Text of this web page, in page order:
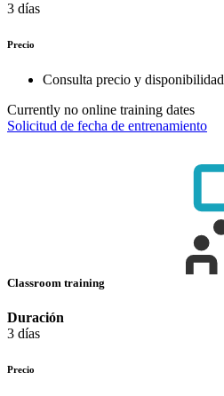
3 días
Precio
Consulta precio y disponibilidad
Currently no online training dates
Solicitud de fecha de entrenamiento
Classroom training
Duración
3 días
Precio